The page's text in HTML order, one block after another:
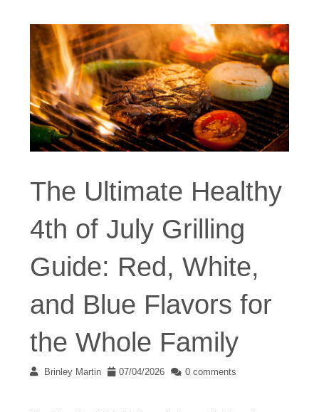
The Ultimate Healthy
4th of July Grilling
Guide: Red, White,
and Blue Flavors for
the Whole Family
Brinley Martin 07/04/2026 0 comments